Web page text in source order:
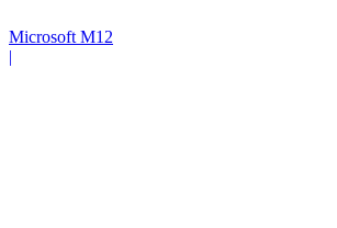
Microsoft M12
|